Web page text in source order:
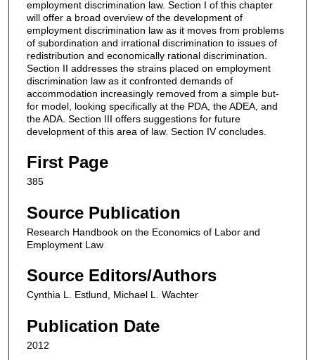
employment discrimination law. Section I of this chapter
will offer a broad overview of the development of
employment discrimination law as it moves from problems
of subordination and irrational discrimination to issues of
redistribution and economically rational discrimination.
Section II addresses the strains placed on employment
discrimination law as it confronted demands of
accommodation increasingly removed from a simple but-
for model, looking specifically at the PDA, the ADEA, and
the ADA. Section III offers suggestions for future
development of this area of law. Section IV concludes.
First Page
385
Source Publication
Research Handbook on the Economics of Labor and
Employment Law
Source Editors/Authors
Cynthia L. Estlund, Michael L. Wachter
Publication Date
2012